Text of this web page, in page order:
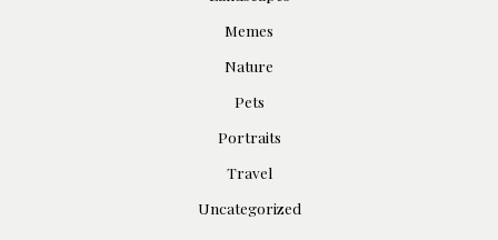
Memes
Nature
Pets
Portraits
Travel
Uncategorized